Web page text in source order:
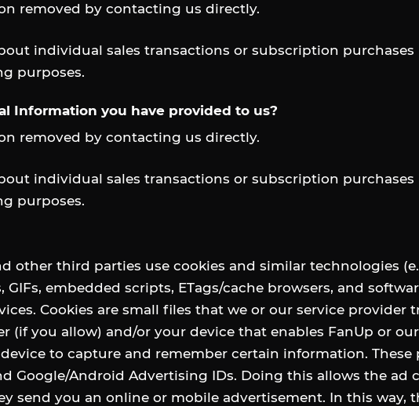
removed by contacting us directly.
individual sales transactions or subscription purchases
purposes.
Information you have provided to us?
removed by contacting us directly.
individual sales transactions or subscription purchases
purposes.
other third parties use cookies and similar technologies
GIFs, embedded scripts, ETags/cache browsers, and
Cookies are small files that we or our service provider
(if you allow) and/or your device that enables FanUp or
to capture and remember certain information. These
Google/Android Advertising IDs. Doing this allows the ad
send you an online or mobile advertisement. In this way,